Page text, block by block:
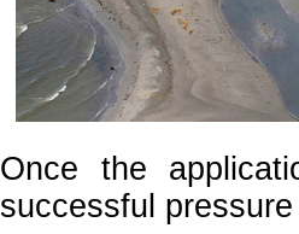
Once the
successful